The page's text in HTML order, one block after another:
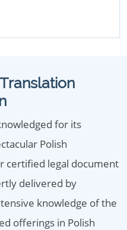
for its
Polish
certified legal document
delivered by
knowledge of the
offerings in Polish